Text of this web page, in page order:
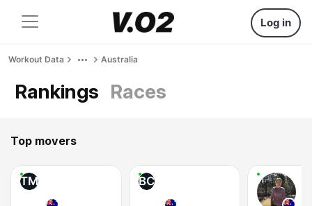
Log in
Workout Data Australia
Rankings Races
Top movers
TM BC